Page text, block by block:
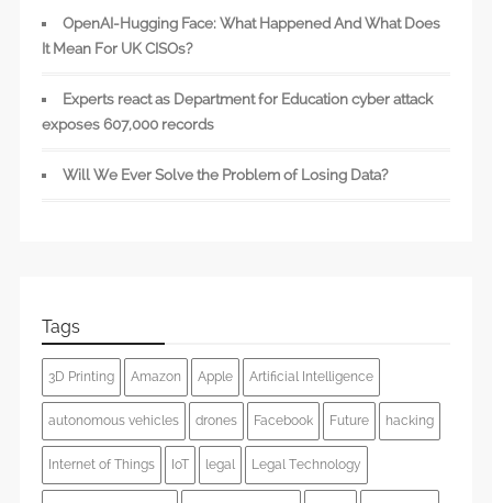
OpenAI-Hugging Face: What Happened And What Does
It Mean For UK CISOs?
Experts react as Department for Education cyber attack
exposes 607,000 records
Will We Ever Solve the Problem of Losing Data?
Tags
3D Printing Amazon Apple Artificial Intelligence
autonomous vehicles drones Facebook Future hacking
Internet of Things IoT legal Legal Technology